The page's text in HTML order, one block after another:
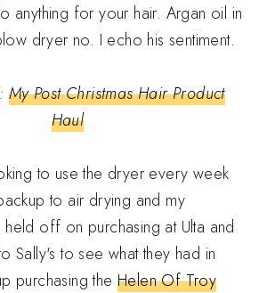
anything for your hair. Argan oil in
dryer no. I echo his sentiment.
My Post Christmas Hair Product
Haul
to use the dryer every week
to air drying and my
off on purchasing at Ulta and
Sally's to see what they had in
purchasing theHelen Of Troy